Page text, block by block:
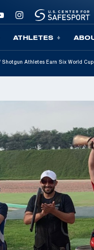
ATHLETES
Shotgun Athletes Earn Six World